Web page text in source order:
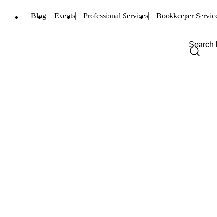
Blog Events Professional Services Bookkeeper